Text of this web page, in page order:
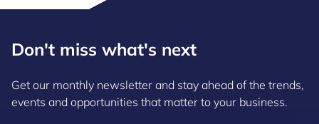
Don't miss what's next
Get our monthly newsletter and stay ahead of the trends,
events and opportunities that matter to your business.